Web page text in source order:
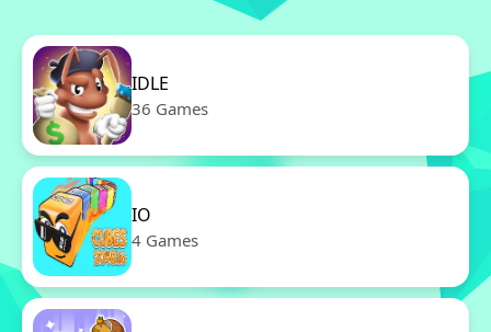
IDLE
36 Games
IO
4 Games